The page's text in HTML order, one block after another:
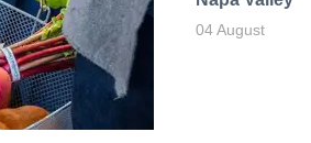
04 August